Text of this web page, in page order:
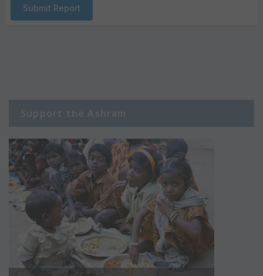
Submit Report
Support the Ashram